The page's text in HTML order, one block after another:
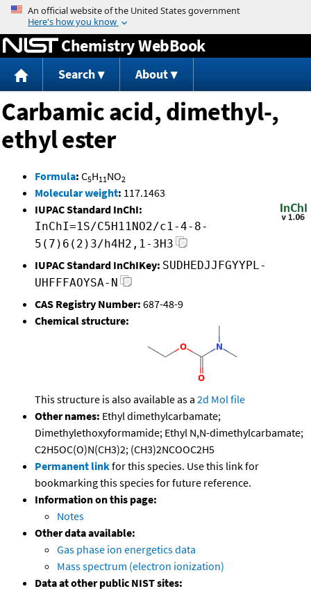
Jump to content
Chemistry WebBook
Search About
Carbamic acid, dimethyl-,
ethyl ester
Formula: C5H11NO2
Molecular weight: 117.1463
IUPAC Standard InChI:
InChI=1S/C5H11NO2/c1-4-8-
5(7)6(2)3/h4H2,1-3H3
IUPAC Standard InChIKey: SUDHEDJJFGYYPL-
UHFFFAOYSA-N
CAS Registry Number: 687-48-9
Chemical structure:
This structure is also available as a 2d Mol file
Other names: Ethyl dimethylcarbamate;
Dimethylethoxyformamide; Ethyl N,N-dimethylcarbamate;
C2H5OC(O)N(CH3)2; (CH3)2NCOOC2H5
Permanent linkfor this species. Use this link for
bookmarking this species for future reference.
Information on this page:
Notes
Other data available:
Gas phase ion energetics data
Mass spectrum (electron ionization)
Data at other public NIST sites: